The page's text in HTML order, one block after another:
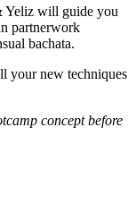
Yeliz will guide you
partnerwork
bachata.
your new techniques
concept before